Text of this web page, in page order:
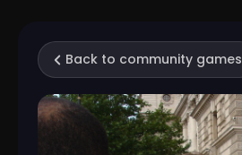
Back to community games